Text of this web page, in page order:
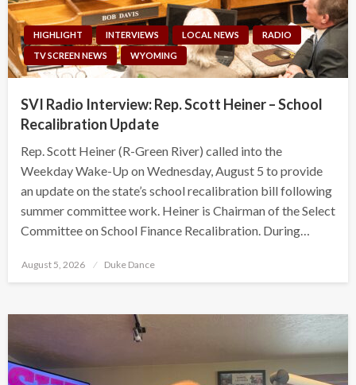
HIGHLIGHT INTERVIEWS LOCAL NEWS
RADIO
TV SCREEN NEWS
WYOMING
SVI Radio Interview: Rep. Scott Heiner – School
Recalibration Update
Rep. Scott Heiner (R-Green River) called into the
Weekday Wake-Up on Wednesday, August 5 to provide
an update on the state’s school recalibration bill following
summer committee work. Heiner is Chairman of the Select
Committee on School Finance Recalibration. During…
Posted
August 5, 2026 Duke Dance